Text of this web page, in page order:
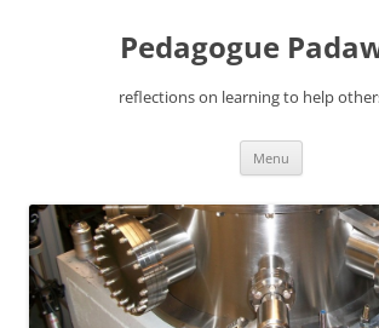
Pedagogue
reflections on learning to help
Menu